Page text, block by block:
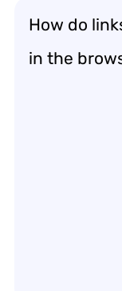
How do
in the